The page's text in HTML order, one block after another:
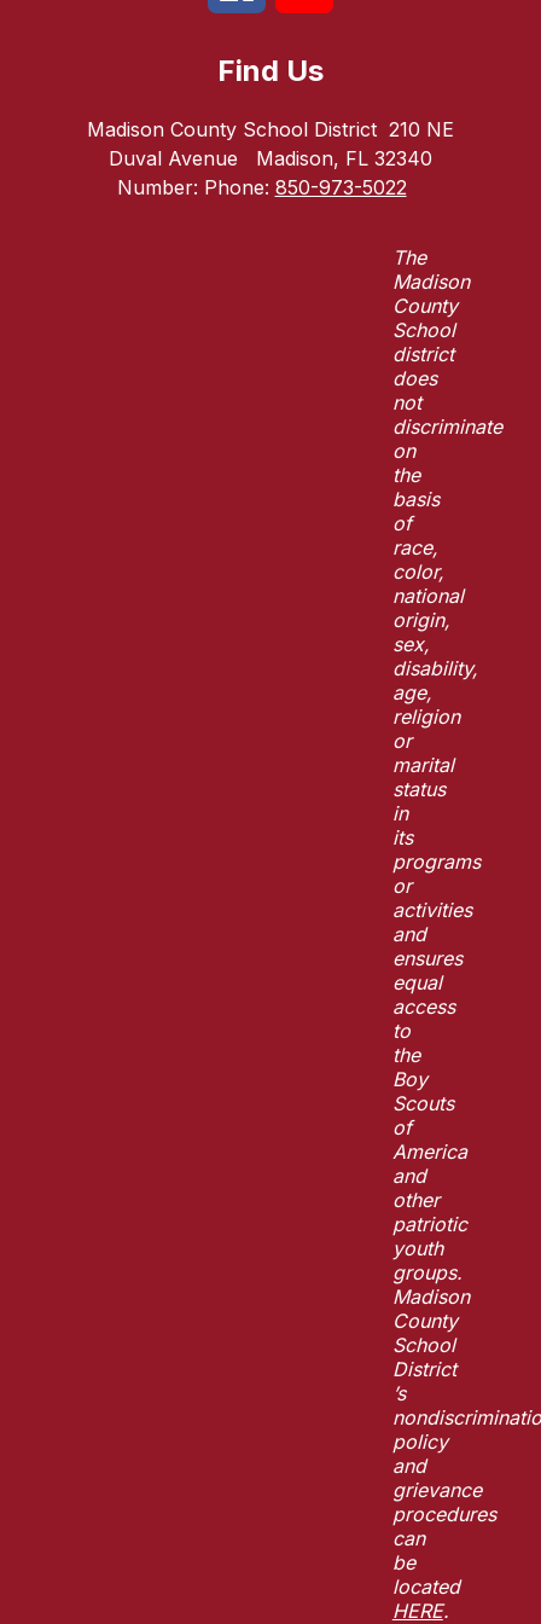
Find Us
Madison County School District 210 NE
Duval Avenue
Madison, FL 32340
Number: Phone: 850-973-5022
The
Madison
County
School
district
does
not
discriminate
on
the
basis
of
race,
color,
national
origin,
sex,
disability,
age,
religion
or
marital
status
in
its
programs
or
activities
and
ensures
equal
access
to
the
Boy
Scouts
of
America
and
other
patriotic
youth
groups.
Madison
County
School
District
’s
policy
and
grievance
procedures
can
be
located
HERE.